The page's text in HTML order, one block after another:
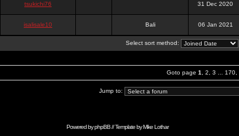
tsukichi76 31 Dec 2020
isalisale10 Bali 06 Jan 2021
Select sort method:
Goto page 1 2 3 170
Jump to:
Powered byphpBB// Template byMike Lothar